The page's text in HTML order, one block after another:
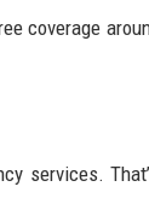
coverage
services.